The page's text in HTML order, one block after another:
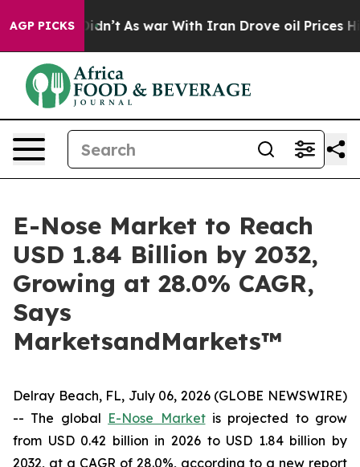
AGP PICKS
it Didn’t As war With Iran Drove oil Prices Higher,
E-Nose Market to Reach
USD 1.84 Billion by 2032,
Growing at 28.0% CAGR,
Says
MarketsandMarkets™
Delray Beach, FL, July 06, 2026 (GLOBE NEWSWIRE)
-- The global E-Nose Marketis projected to grow
from USD 0.42 billion in 2026 to USD 1.84 billion by
2032, at a CAGR of 28.0%, according to a new report